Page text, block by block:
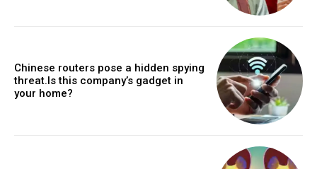
Chinese routers pose a hidden spying
threat.Is this company’s gadget in
your home?